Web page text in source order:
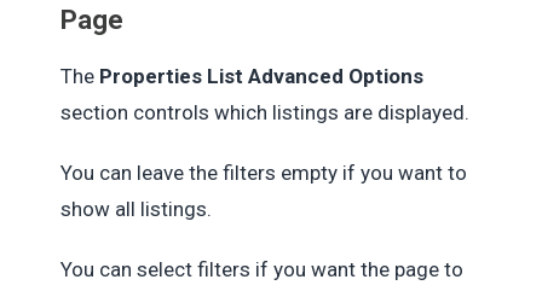
Page
The Properties List Advanced Options
section controls which listings are displayed.
You can leave the filters empty if you want to
show all listings.
You can select filters if you want the page to